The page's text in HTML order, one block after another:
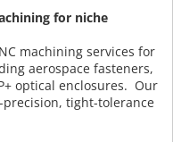
for niche
machining services for
aerospace fasteners,
optical enclosures. Our
tight-tolerance